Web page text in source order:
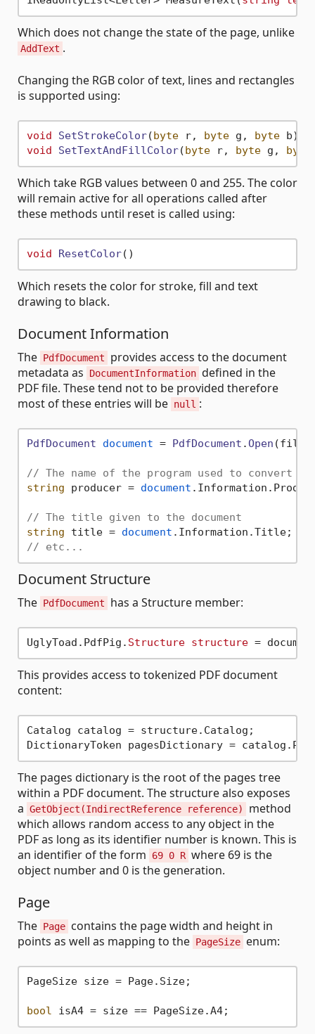
Which does not change the state of the page, unlike
AddText .
Changing the RGB color of text, lines and rectangles
is supported using:
void SetStrokeColor(byte r, byte g, byte b
void
SetTextAndFillColor(byte r, byte g, byte
Which take RGB values between 0 and 255. The color
will remain active for all operations called after
these methods until reset is called using:
void ResetColor
Which resets the color for stroke, fill and text
drawing to black.
Document Information
The PdfDocument
provides access to the document
metadata as
DocumentInformation defined in the
PDF file. These tend not to be provided therefore
most of these entries will be null :
PdfDocument document = PdfDocument .Open
// The name of the program used to convert
string producer = document . Information .
// The title given to the document
string title = document . Information .Title
// etc...
Document Structure
The PdfDocument has a Structure member:
UglyToad.PdfPig. Structure structure =
This provides access to tokenized PDF document
content:
Catalog catalog = structure.Catalog;
The pages dictionary is the root of the pages tree
within a PDF document. The structure also exposes
a GetObject(IndirectReference reference)
method
which allows random access to any object in the
PDF as long as its identifier number is known. This is
an identifier of the form
69 0 R where 69 is the
object number and 0 is the generation.
Page
The Page contains the page width and height in
points as well as mapping to the PageSize enum:
PageSize size = Page.Size;
bool